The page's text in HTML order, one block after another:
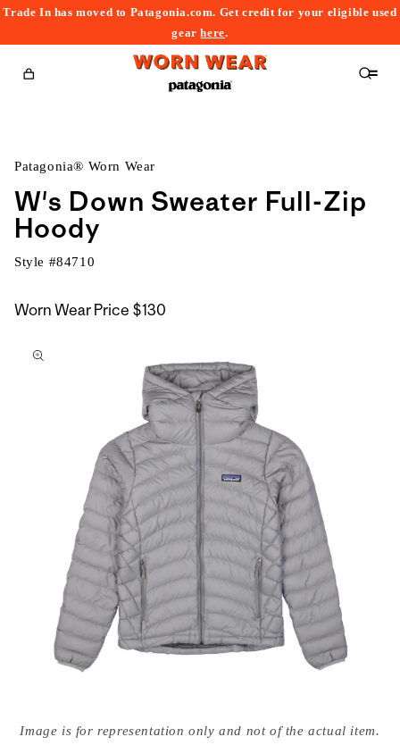
Trade In has moved to Patagonia.com. Get credit for your eligible used
gearhere.
Cart
Patagonia® Worn Wear
W's Down Sweater Full-Zip
Hoody
Style #84710
Worn Wear Price $130
to
media
{{Image is for representation only and not of the actual item.